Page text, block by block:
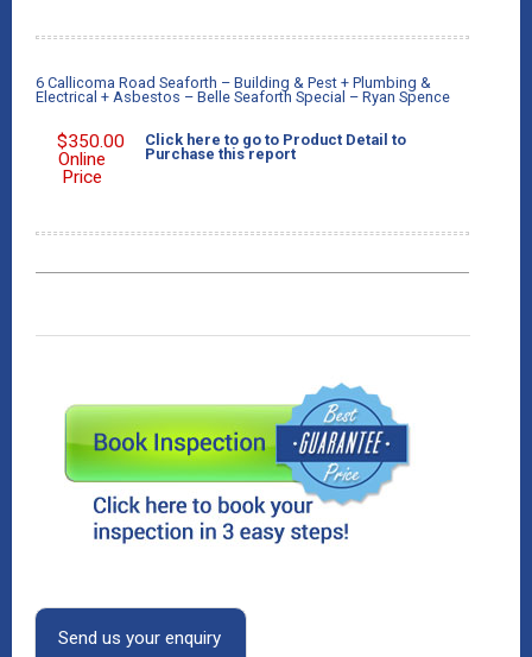
6 Callicoma Road Seaforth – Building & Pest + Plumbing &
Electrical + Asbestos – Belle Seaforth Special – Ryan Spence
$350.00
Online
Price
Click here to go to Product Detail to
Purchase this report
Send us your enquiry